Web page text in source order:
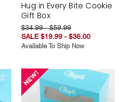
Hug in Every Bite Cookie
Gift Box
$34.99 - $59.99
SALE $19.99 - $36.00
Available To Ship Now